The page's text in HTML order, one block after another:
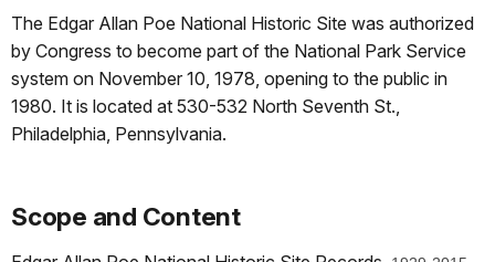
The Edgar Allan Poe National Historic Site was authorized
by Congress to become part of the National Park Service
system on November 10, 1978, opening to the public in
1980. It is located at 530-532 North Seventh St.,
Philadelphia, Pennsylvania.
Scope and Content